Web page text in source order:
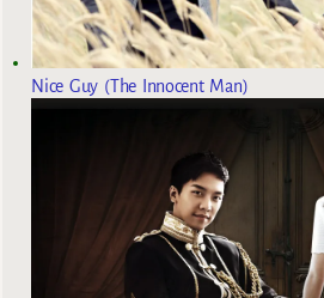
Nice Guy (The Innocent Man)